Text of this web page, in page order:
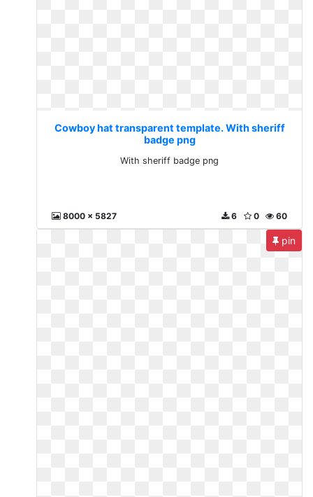
Cowboy hat transparent template. With sheriff
badge png
With sheriff badge png
8000 x 5827 60
0
6
pin